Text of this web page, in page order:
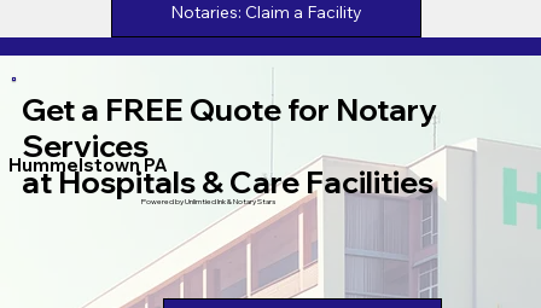
Notaries: Claim a Facility
Get a FREE Quote for Notary
Services
at Hospitals & Care Facilities
Hummelstown PA
Powered by Unlimtied Ink & Notary Stars